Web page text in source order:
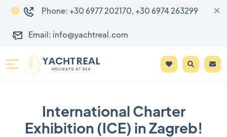
Phone: +30 6977 202170, +30 6974 263299
Email: info@yachtreal.com
International Charter
Exhibition (ICE) in Zagreb!